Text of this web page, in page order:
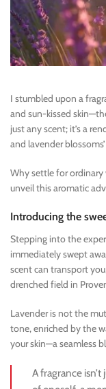
I stumbled upon a
and sun-kissed
just any scent; it’s a
and lavender
Why settle for ordinary
unveil this aromatic
Introducing the
Stepping into the
immediately swept
scent can transport
drenched field in
Lavender is not the
tone, enriched by the
your skin—a seamless
A fragrance